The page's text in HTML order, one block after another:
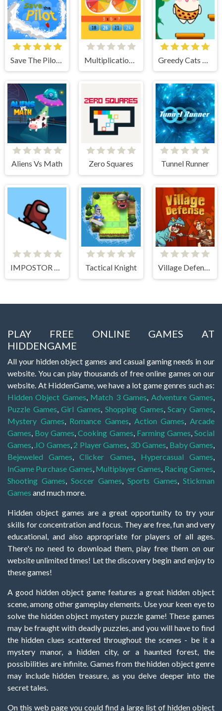
Aliens Vs Math Zero Squares Tunnel Runner
IMPOSTOR SKY SKI Tactical Knight Village Defense
PLAY FREE ONLINE GAMES AT
HIDDENGAME
All your hidden object games and casual gaming needs in our
website. You can play thousands of free online games on our
website. At HiddenGame, we have a lot game genres such as:
Hidden Object Games, Match 3 Games, Adventure Games,
Puzzle Games,Girl Games, Shopping Games,Scary Games,
Mystery Games, Romance Games, Action Games,Arcade
Games, Boy Games,Cooking Games, Farming Games,Social
Games, .IO Games, 2 Player Games, 3D Games, Baby Games,
Bejeweled Games,Clicker Games, Hypercasual Games,
InGame Purchase Games, Multiplayer Games, Racing Games,
Shooting Games, Soccer Games, Sports Games, Stickman
Games and much more.
Hidden object games are a great opportunity to try your
skills for concentration and focus. They are free, fun and very
educational, and also appropriate for players of all ages.
There's no need to download them, play free them on our
website unlimited times! Let the discovery begin and enjoy to
these games!
A good hidden object game features a great hidden object
scene, among other gameplay elements. Use your keen eye to
solve the hidden object mystery puzzle game! These games
may be fraught with deadly puzzles, and you will have to find
the hidden clues scattered throughout the scenes - be it a
mystery manor, a hidden city, or a haunted forest, the
possibilities are infinite. Games from the hidden object genre
may include hidden treasure, as you delve deeper into the
secret tales.
On this web page you could find a large list of hidden object